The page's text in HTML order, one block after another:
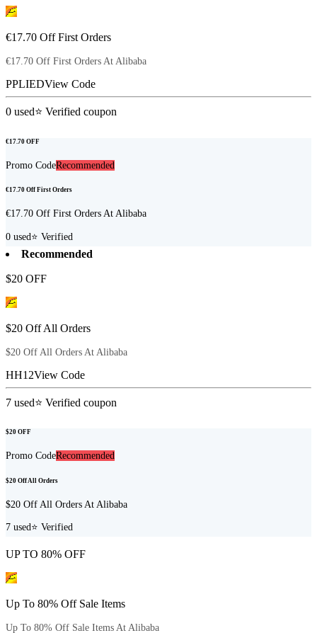
€17.70 Off First Orders
€17.70 Off First Orders At Alibaba
PPLIEDView Code
0 used⭐ Verified coupon
€17.70 OFF
Promo CodeRecommended
€17.70 Off First Orders
€17.70 Off First Orders At Alibaba
0 used ⭐ Verified
Recommended
$20 OFF
$20 Off All Orders
$20 Off All Orders At Alibaba
HH12View Code
7 used⭐ Verified coupon
$20 OFF
Promo CodeRecommended
$20 Off All Orders
$20 Off All Orders At Alibaba
7 used⭐ Verified
UP TO 80% OFF
Up To 80% Off Sale Items
Up To 80% Off Sale Items At Alibaba